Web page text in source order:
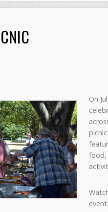
On
food,